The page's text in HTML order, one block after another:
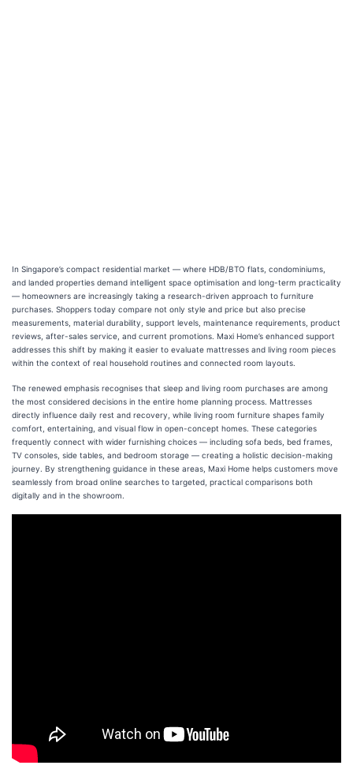
In Singapore’s compact residential market — where HDB/BTO flats, condominiums,
and landed properties demand intelligent space optimisation and long-term practicality
— homeowners are increasingly taking a research-driven approach to furniture
purchases. Shoppers today compare not only style and price but also precise
measurements, material durability, support levels, maintenance requirements, product
reviews, after-sales service, and current promotions. Maxi Home’s enhanced support
addresses this shift by making it easier to evaluate mattresses and living room pieces
within the context of real household routines and connected room layouts.
The renewed emphasis recognises that sleep and living room purchases are among
the most considered decisions in the entire home planning process. Mattresses
directly influence daily rest and recovery, while living room furniture shapes family
comfort, entertaining, and visual flow in open-concept homes. These categories
frequently connect with wider furnishing choices — including sofa beds, bed frames,
TV consoles, side tables, and bedroom storage — creating a holistic decision-making
journey. By strengthening guidance in these areas, Maxi Home helps customers move
seamlessly from broad online searches to targeted, practical comparisons both
digitally and in the showroom.